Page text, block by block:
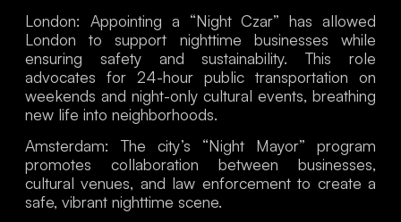
London: Appointing a “Night Czar” has allowed
London to support nighttime businesses while
ensuring safety and sustainability. This role
advocates for 24-hour public transportation on
weekends and night-only cultural events, breathing
new life into neighborhoods.
Amsterdam: The city’s “Night Mayor” program
promotes collaboration between businesses,
cultural venues, and law enforcement to create a
safe, vibrant nighttime scene.